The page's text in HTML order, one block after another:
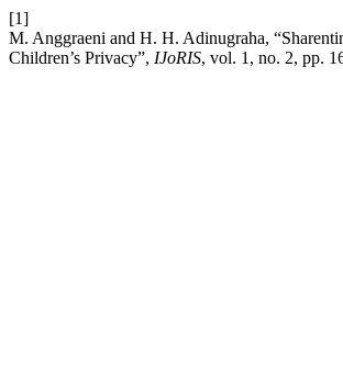
[1]
M. Anggraeni and H. H. Adinugraha,
Children’s Privacy”, IJoRIS, vol. 1, no. 2, pp.